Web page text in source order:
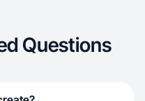
Questions